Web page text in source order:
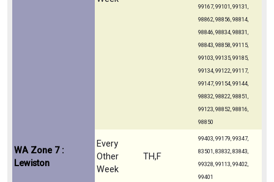
99167, 99101, 99131,
98862, 98856, 98814,
98846, 98834, 98831,
98843, 98858, 99115,
99103, 99135, 99185,
99134, 99122, 99117,
99147, 99154, 99144,
98832, 98822, 98851,
99123, 98852, 98816,
98850
WA Zone 7 :
Lewiston
Every
Other
Week
TH,F
99403, 99179, 99347,
83501, 83832, 83843,
99328, 99113, 99402,
99401